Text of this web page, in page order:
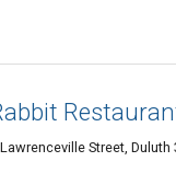
Street, Duluth